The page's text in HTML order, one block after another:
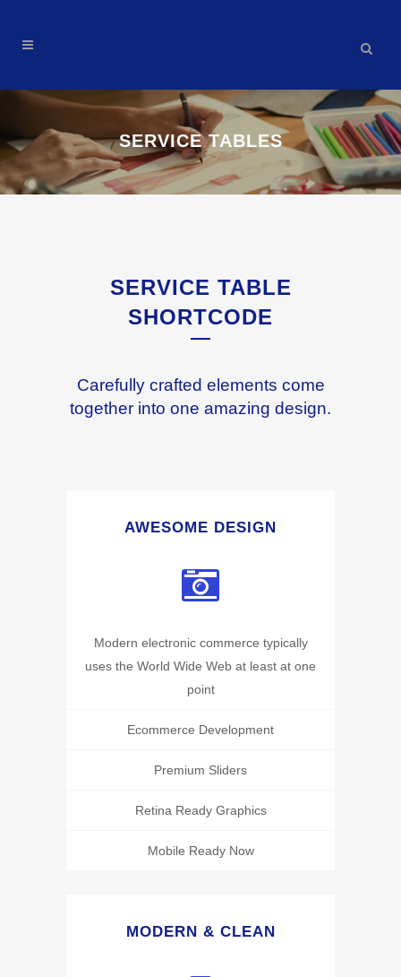
SERVICE TABLES
SERVICE TABLE
SHORTCODE
Carefully crafted elements come
together into one amazing design.
AWESOME DESIGN
Modern electronic commerce typically
uses the World Wide Web at least at one
point
Ecommerce Development
Premium Sliders
Retina Ready Graphics
Mobile Ready Now
MODERN & CLEAN